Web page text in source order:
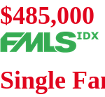
$485,000
Single